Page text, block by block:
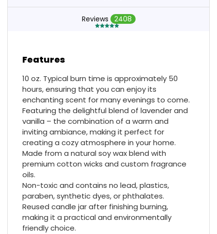
Reviews 2408
Features
10 oz. Typical burn time is approximately 50
hours, ensuring that you can enjoy its
enchanting scent for many evenings to come.
Featuring the delightful blend of lavender and
vanilla – the combination of a warm and
inviting ambiance, making it perfect for
creating a cozy atmosphere in your home.
Made from a natural soy wax blend with
premium cotton wicks and custom fragrance
oils.
Non-toxic and contains no lead, plastics,
paraben, synthetic dyes, or phthalates.
Reused candle jar after finishing burning,
making it a practical and environmentally
friendly choice.